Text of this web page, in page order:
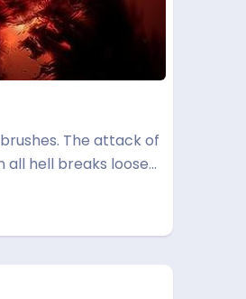
The attack of
all hell breaks loose…